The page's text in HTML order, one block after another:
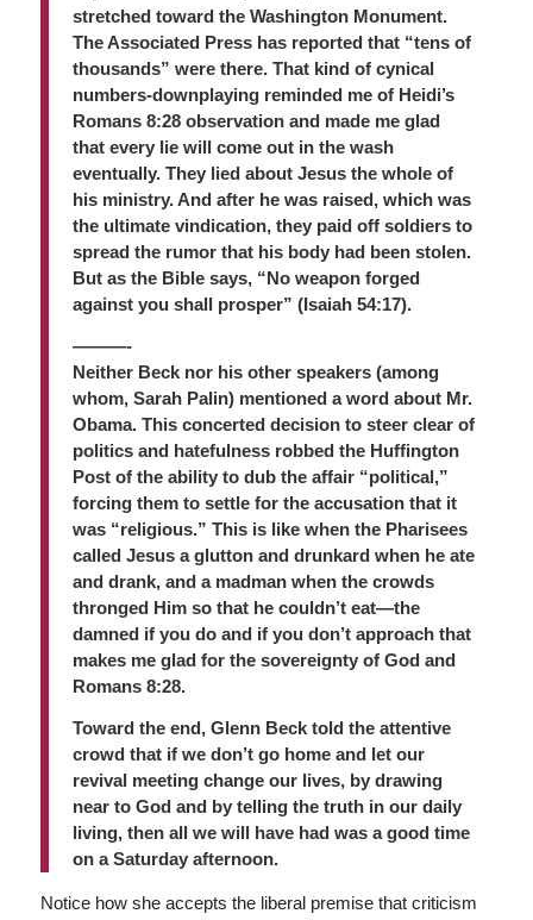
stretched toward the Washington Monument.
The Associated Press has reported that “tens of
thousands” were there. That kind of cynical
numbers-downplaying reminded me of Heidi’s
Romans 8:28 observation and made me glad
that every lie will come out in the wash
eventually. They lied about Jesus the whole of
his ministry. And after he was raised, which was
the ultimate vindication, they paid off soldiers to
spread the rumor that his body had been stolen.
But as the Bible says, “No weapon forged
against you shall prosper” (Isaiah 54:17).
———-
Neither Beck nor his other speakers (among
whom, Sarah Palin) mentioned a word about Mr.
Obama. This concerted decision to steer clear of
politics and hatefulness robbed the Huffington
Post of the ability to dub the affair “political,”
forcing them to settle for the accusation that it
was “religious.” This is like when the Pharisees
called Jesus a glutton and drunkard when he ate
and drank, and a madman when the crowds
thronged Him so that he couldn’t eat—the
damned if you do and if you don’t approach that
makes me glad for the sovereignty of God and
Romans 8:28.
Toward the end, Glenn Beck told the attentive
crowd that if we don’t go home and let our
revival meeting change our lives, by drawing
near to God and by telling the truth in our daily
living, then all we will have had was a good time
on a Saturday afternoon.
Notice how she accepts the liberal premise that criticism